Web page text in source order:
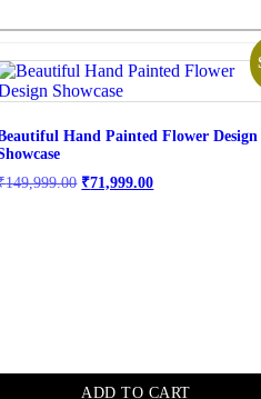
Hand Painted Flower Design
149,999.00 ₹71,999.00
ADD TO CART